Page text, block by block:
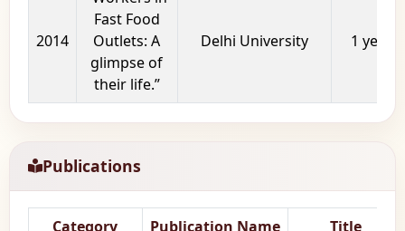
2014
Fast Food
Outlets: A
glimpse of
their life.”
Delhi University 1 year
Publications
Category Publication Name Title